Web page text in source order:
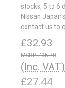
stocks, 5 to 6
Nissan
contact us to
£32.93
£35.40
(Inc. VAT)
£27.44